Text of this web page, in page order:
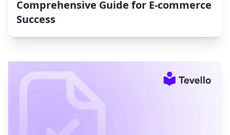
Comprehensive Guide for E-commerce
Success